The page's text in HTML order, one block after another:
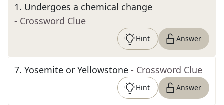
1. Undergoes a chemical change
- Crossword Clue
Hint Answer
7. Yosemite or Yellowstone - Crossword Clue
Hint Answer